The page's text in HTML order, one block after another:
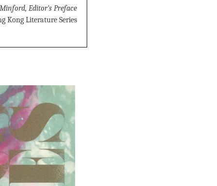
Editor’s Preface
Kong Literature Series